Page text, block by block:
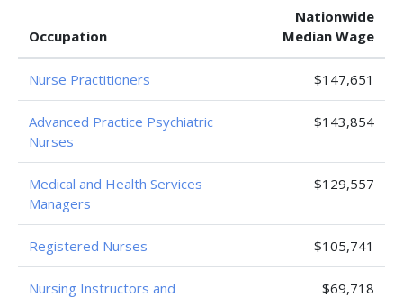
Occupation
Nationwide
Median Wage
Nurse Practitioners $147,651
Advanced Practice Psychiatric
Nurses
$143,854
Medical and Health Services
Managers
$129,557
Registered Nurses $105,741
Nursing Instructors and
$69,718